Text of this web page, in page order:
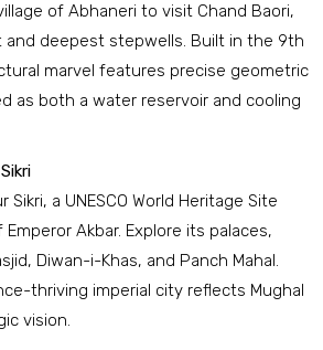
of Abhaneri to visit Chand Baori,
and deepest stepwells. Built in the 9th
marvel features precise geometric
as both a water reservoir and cooling
a UNESCO World Heritage Site
Akbar. Explore its palaces,
Diwan-i-Khas, and Panch Mahal.
thriving imperial city reflects Mughal
vision.